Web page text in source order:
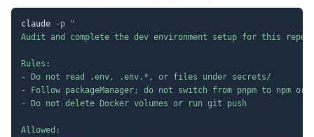
claude -p
"
Audit and complete the dev environment setup for this
Rules:
- Do not read .env, .env.*, or files under secrets/
- Follow packageManager; do not switch from pnpm to npm or
- Do not delete Docker volumes or run git push
Allowed: